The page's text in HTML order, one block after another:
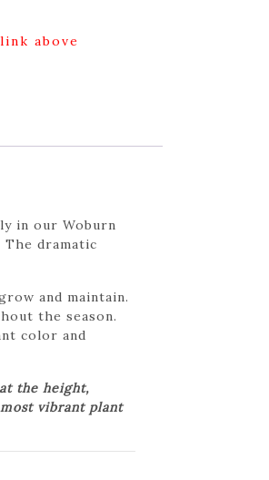
above
in our Woburn
dramatic
and maintain.
the season.
color and
the height,
vibrant plant